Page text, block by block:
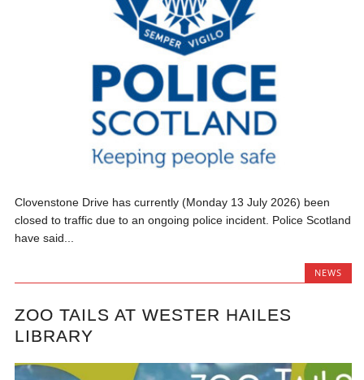
Clovenstone Drive has currently (Monday 13 July 2026) been
closed to traffic due to an ongoing police incident. Police Scotland
have said...
NEWS
ZOO TAILS AT WESTER HAILES
LIBRARY